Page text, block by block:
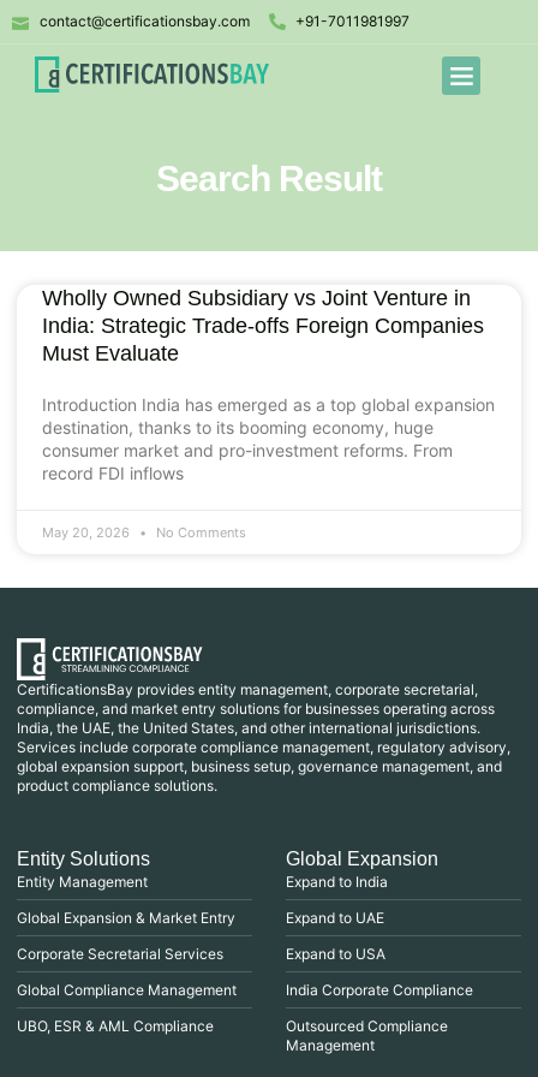
contact@certificationsbay.com +91-7011981997
Search Result
Wholly Owned Subsidiary vs Joint Venture in
India: Strategic Trade-offs Foreign Companies
Must Evaluate
Introduction India has emerged as a top global expansion
destination, thanks to its booming economy, huge
consumer market and pro-investment reforms. From
record FDI inflows
May 20, 2026 No Comments
CertificationsBay provides entity management, corporate secretarial,
compliance, and market entry solutions for businesses operating across
India, the UAE, the United States, and other international jurisdictions.
Services include corporate compliance management, regulatory advisory,
global expansion support, business setup, governance management, and
product compliance solutions.
Entity Solutions
Entity Management
Global Expansion & Market Entry
Corporate Secretarial Services
Global Compliance Management
UBO, ESR & AML Compliance
Global Expansion
Expand to India
Expand to UAE
Expand to USA
India Corporate Compliance
Outsourced Compliance
Management